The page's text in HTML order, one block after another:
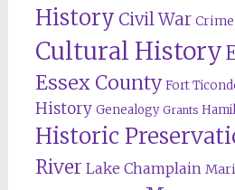
History Civil War Crime
Cultural History
Essex County Fort
History Genealogy Grants
Historic
River Lake Champlain